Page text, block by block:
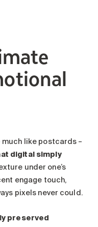
much like postcards –
digital simply
under one’s
engage touch,
pixels never could.
preserved